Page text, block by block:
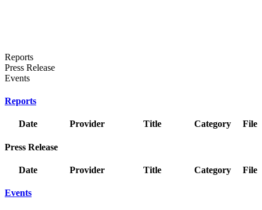
Reports
Press Release
Events
Reports
Date Provider Title Category File
Press Release
Date Provider Title Category File
Events